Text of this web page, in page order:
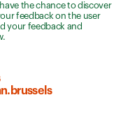
the chance to discover
feedback on the user
your feedback and